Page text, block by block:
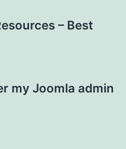
– Best
my Joomla admin